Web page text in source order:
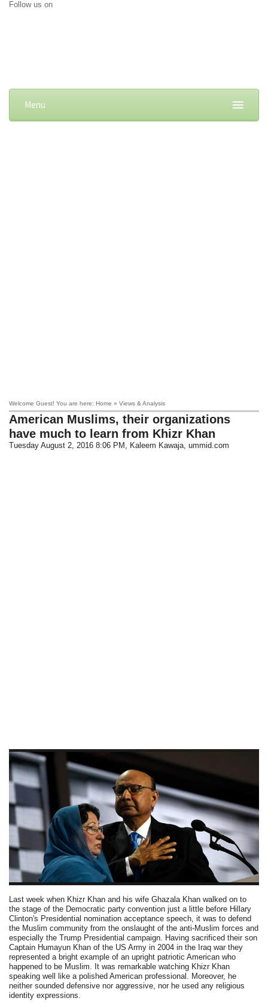
Follow us on
Menu
Welcome Guest! You are here: Home » Views & Analysis
American Muslims, their organizations
have much to learn from Khizr Khan
Tuesday August 2, 2016 8:06 PM , Kaleem Kawaja, ummid.com
Last week when Khizr Khan and his wife Ghazala Khan walked on to
the stage of the Democratic party convention just a little before Hillary
Clinton's Presidential nomination acceptance speech, it was to defend
the Muslim community from the onslaught of the anti-Muslim forces and
especially the Trump Presidential campaign. Having sacrificed their son
Captain Humayun Khan of the US Army in 2004 in the Iraq war they
represented a bright example of an upright patriotic American who
happened to be Muslim. It was remarkable watching Khizr Khan
speaking well like a polished American professional. Moreover, he
neither sounded defensive nor aggressive, nor he used any religious
identity expressions.